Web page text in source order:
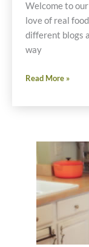
Welcome to
love of real
different blogs
way
Real
Weekly-
Read More »